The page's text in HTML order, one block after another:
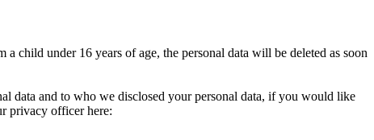
child under 16 years of age, the personal data will be deleted as soon
data and to who we disclosed your personal data, if you would like
privacy officer here: